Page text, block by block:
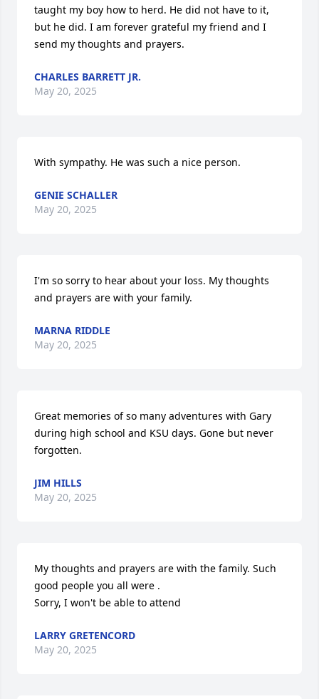
taught my boy how to herd. He did not have to it,
but he did. I am forever grateful my friend and I
send my thoughts and prayers.
CHARLES BARRETT JR.
May 20, 2025
With sympathy. He was such a nice person.
GENIE SCHALLER
May 20, 2025
I'm so sorry to hear about your loss. My thoughts
and prayers are with your family.
MARNA RIDDLE
May 20, 2025
Great memories of so many adventures with Gary
during high school and KSU days. Gone but never
forgotten.
JIM HILLS
May 20, 2025
My thoughts and prayers are with the family. Such
good people you all were .
Sorry, I won't be able to attend
LARRY GRETENCORD
May 20, 2025